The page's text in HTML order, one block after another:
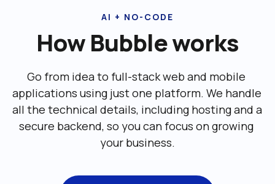
AI + NO-CODE
How Bubble works
Go from idea to full-stack web and mobile
applications using just one platform. We handle
all the technical details, including ‌hosting and a
secure backend, so you can focus on growing
your business.